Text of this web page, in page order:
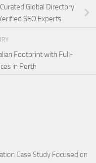
Global Directory
SEO Experts
Footprint with Full-
in Perth
Case Study Focused on